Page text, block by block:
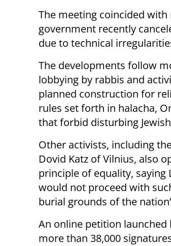
The meeting coincided
government recently
due to technical
The developments follow
lobbying by rabbis and
planned construction for
rules set forth in halacha,
that forbid disturbing
Other activists, including
Dovid Katz of Vilnius, also
principle of equality,
would not proceed with
burial grounds of the
An online petition launched
more than 38,000